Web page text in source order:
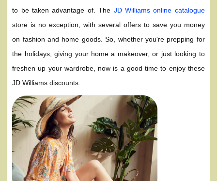
to be taken advantage of. The JD Williams online catalogue
store is no exception, with several offers to save you money
on fashion and home goods. So, whether you're prepping for
the holidays, giving your home a makeover, or just looking to
freshen up your wardrobe, now is a good time to enjoy these
JD Williams discounts.